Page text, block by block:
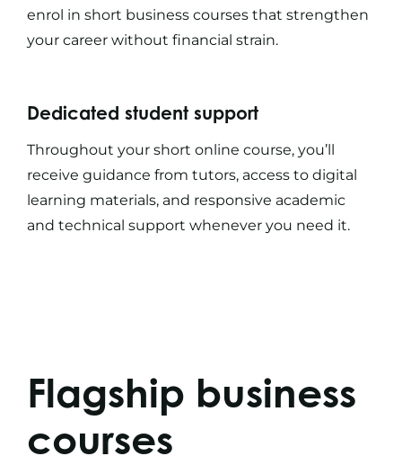
enrol in short business coursesthat strengthen
your career without financial strain.
Dedicated student support
Throughout your short online course, you’ll
receive guidance from tutors, access to digital
learning materials, and responsive academic
and technical support whenever you need it.
Flagship business
courses